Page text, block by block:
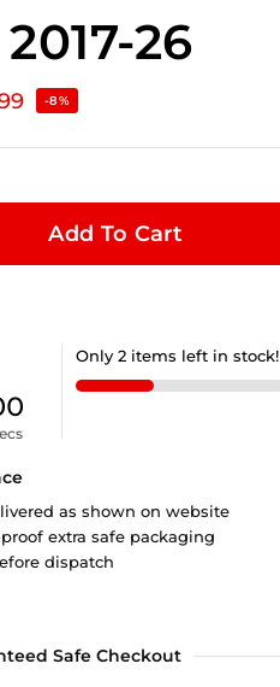
26
-8%
Add To Cart
Only 2 items left in stock!
as shown on website
extra safe packaging
dispatch
Safe Checkout